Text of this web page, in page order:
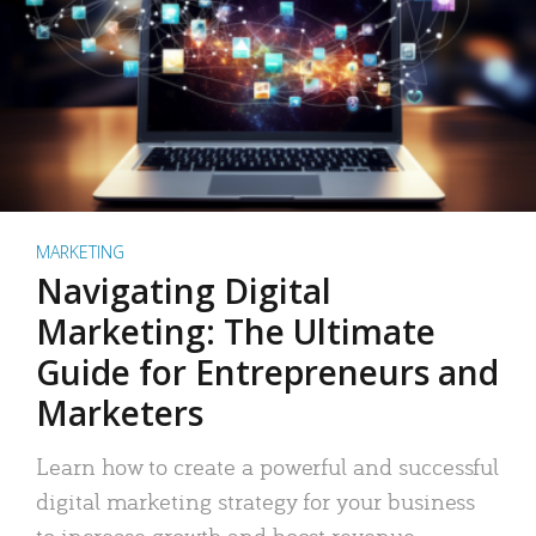
MARKETING
Navigating Digital
Marketing: The Ultimate
Guide for Entrepreneurs and
Marketers
Learn how to create a powerful and successful
digital marketing strategy for your business